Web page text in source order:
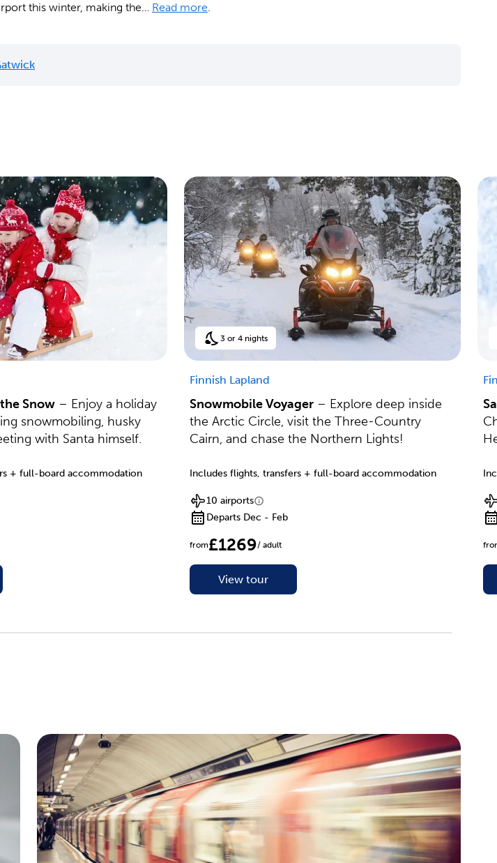
this winter, making the… Read more.
Snow – Enjoy a holiday
snowmobiling, husky
with Santa himself.
+ full-board accommodation
3 or 4 nights
Finnish Lapland
Snowmobile Voyager– Explore deep inside
the Arctic Circle, visit the Three-Country
Cairn, and chase the Northern Lights!
Includes flights, transfers + full-board accommodation
10 airports
Departs Dec - Feb
from£1269/ adult
View tour